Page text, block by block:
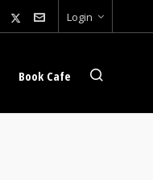
Login
Book Cafe